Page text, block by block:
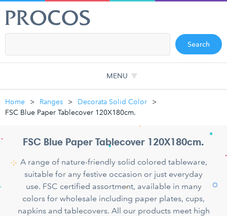
Search
MENU
Home Ranges
Decorata Solid Color
FSC Blue Paper Tablecover 120X180cm.
FSC Blue Paper Tablecover 120X180cm.
A range of nature-friendly solid colored tableware,
suitable for any festive occasion or just everyday
use. FSC certified assortment, available in many
colors for wholesale including paper plates, cups,
napkins and tablecovers. All our products meet high